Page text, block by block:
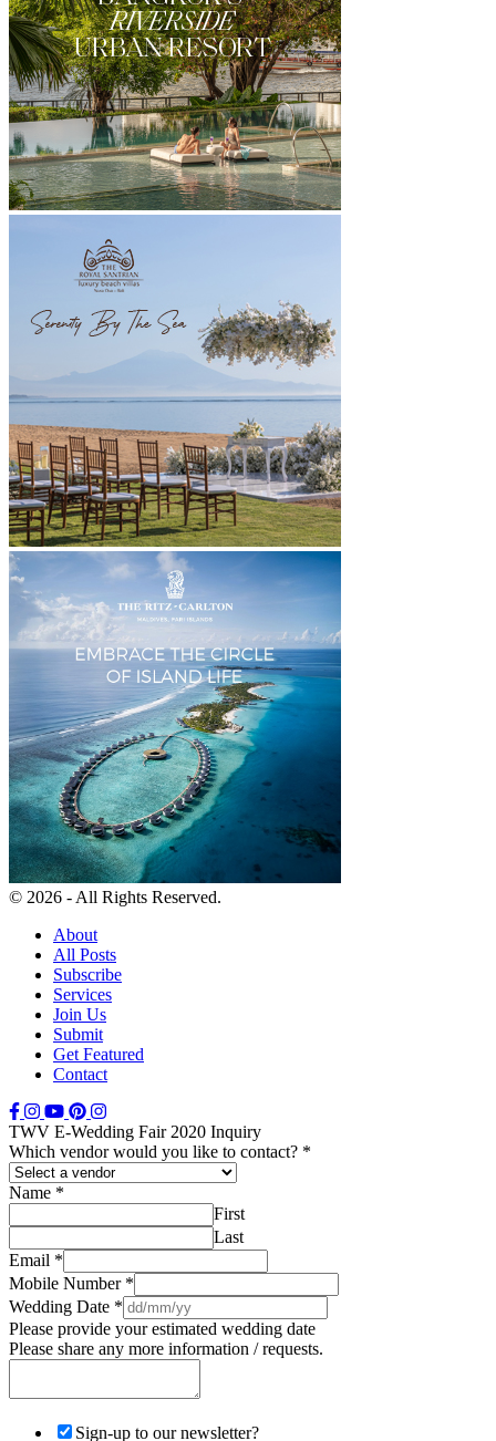
© 2026 - All Rights Reserved.
About
All Posts
Subscribe
Services
Join Us
Submit
Get Featured
Contact
TWV E-Wedding Fair 2020 Inquiry
Which vendor would you like to contact? *
Name *
First
Last
Email *
Mobile Number *
Wedding Date *
Please provide your estimated wedding date
Please share any more information / requests.
Sign-up to our newsletter?